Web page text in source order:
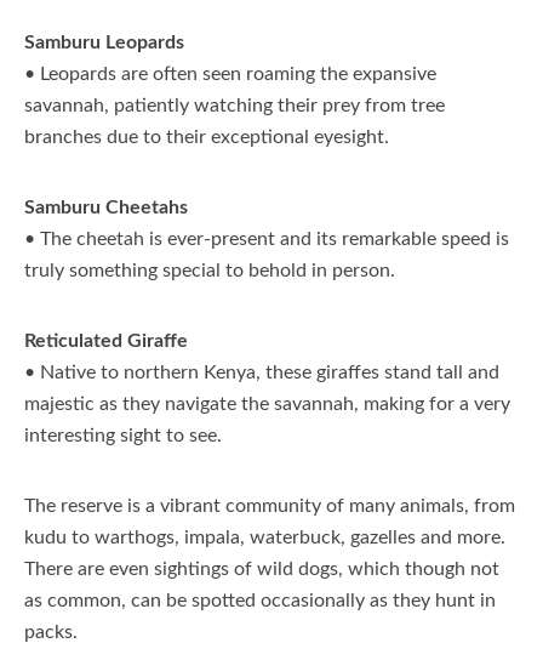
Samburu Leopards
• Leopards are often seen roaming the expansive
savannah, patiently watching their prey from tree
branches due to their exceptional eyesight.
Samburu Cheetahs
• The cheetah is ever-present and its remarkable speed is
truly something special to behold in person.
Reticulated Giraffe
• Native to northern Kenya, these giraffes stand tall and
majestic as they navigate the savannah, making for a very
interesting sight to see.
The reserve is a vibrant community of many animals, from
kudu to warthogs, impala, waterbuck, gazelles and more.
There are even sightings of wild dogs, which though not
as common, can be spotted occasionally as they hunt in
packs.